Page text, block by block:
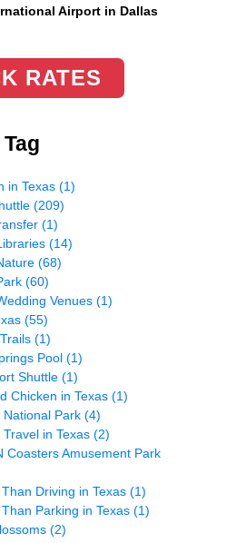
Airport in Dallas
RATES
in Texas (1)
(209)
(1)
(14)
(68)
(60)
Venues (1)
(55)
(1)
Pool (1)
Shuttle (1)
Chicken in Texas (1)
National Park (4)
Travel in Texas (2)
Coasters Amusement Park
Driving in Texas (1)
Parking in Texas (1)
(2)